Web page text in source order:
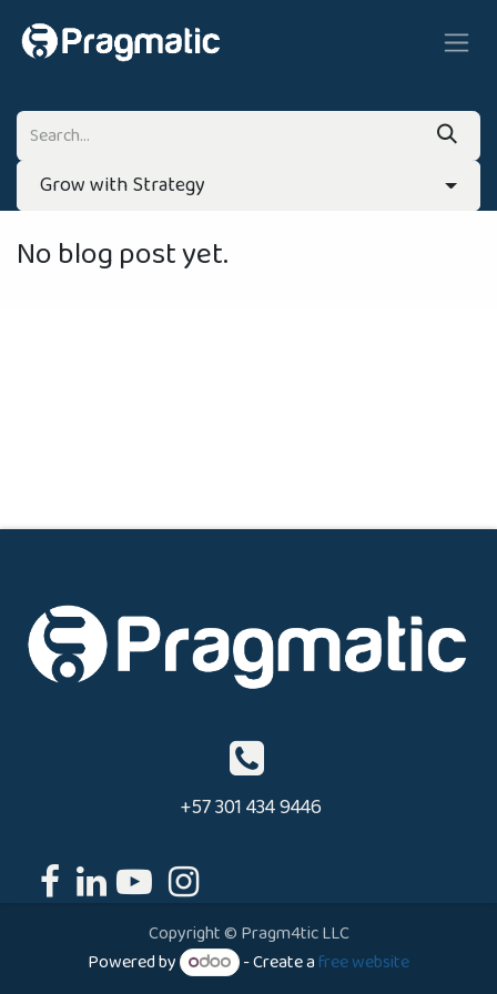
Grow with Strategy
No blog post yet.
+57 301 434 9446
Copyright © Pragm4tic LLC
Powered by
- Create afree website